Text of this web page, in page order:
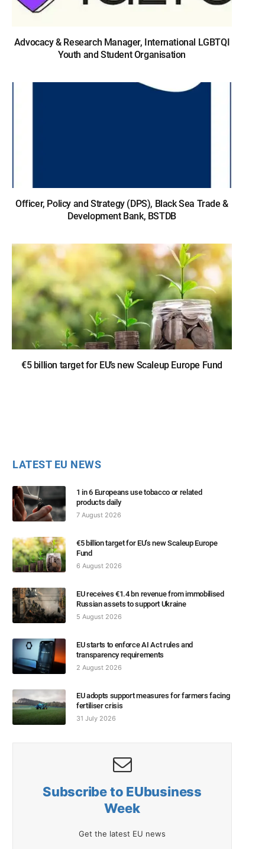
Advocacy & Research Manager, International LGBTQI
Youth and Student Organisation
Officer, Policy and Strategy (DPS), Black Sea Trade &
Development Bank, BSTDB
€5 billion target for EU’s new Scaleup Europe Fund
LATEST EU NEWS
1 in 6 Europeans use tobacco or related
products daily
7 August 2026
€5 billion target for EU’s new Scaleup Europe
Fund
6 August 2026
EU receives €1.4 bn revenue from immobilised
Russian assets to support Ukraine
5 August 2026
EU starts to enforce AI Act rules and
transparency requirements
2 August 2026
EU adopts support measures for farmers facing
fertiliser crisis
31 July 2026
Subscribe to EUbusiness
Week
Get the latest EU news